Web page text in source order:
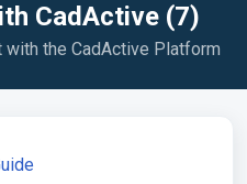
CadActive (7)
the CadActive Platform